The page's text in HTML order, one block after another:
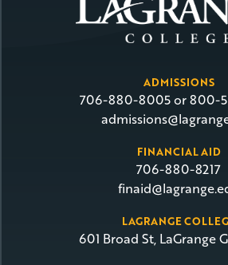
ADMISSIONS
706-880-8005 or 800-
FINANCIAL AID
706-880-8217
LAGRANGE
601 Broad St, LaGrange